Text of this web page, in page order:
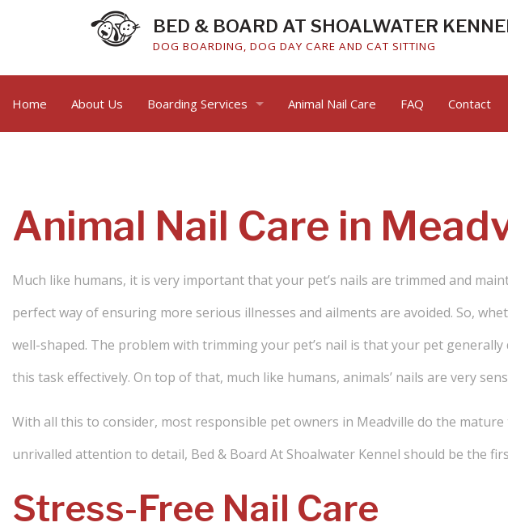
BED & BOARD AT SHOALWATER
DOG BOARDING, DOG DAY CARE AND CAT SITTING
Home About Us Boarding Services Animal Nail Care FAQ Contact
Animal Nail Care in
Much like humans, it is very important that your pet’s nails are trimmed and
perfect way of ensuring more serious illnesses and ailments are avoided. So,
well-shaped. The problem with trimming your pet’s nail is that your pet
this task effectively. On top of that, much like humans, animals’ nails are very
With all this to consider, most responsible pet owners in Meadville do the
unrivalled attention to detail, Bed & Board At Shoalwater Kennel should be the
Stress-Free Nail Care